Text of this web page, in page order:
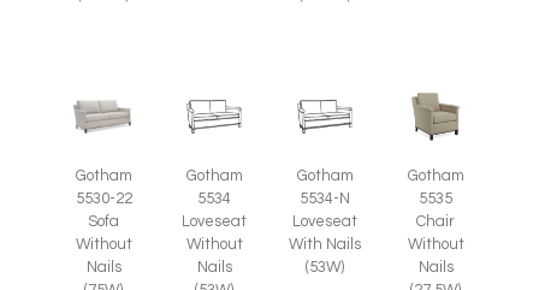
Gotham
5530-22
Sofa
Without
Nails
Gotham
5534
Loveseat
Without
Nails
Gotham
5534-N
Loveseat
With Nails
(53W)
Gotham
5535
Chair
Without
Nails